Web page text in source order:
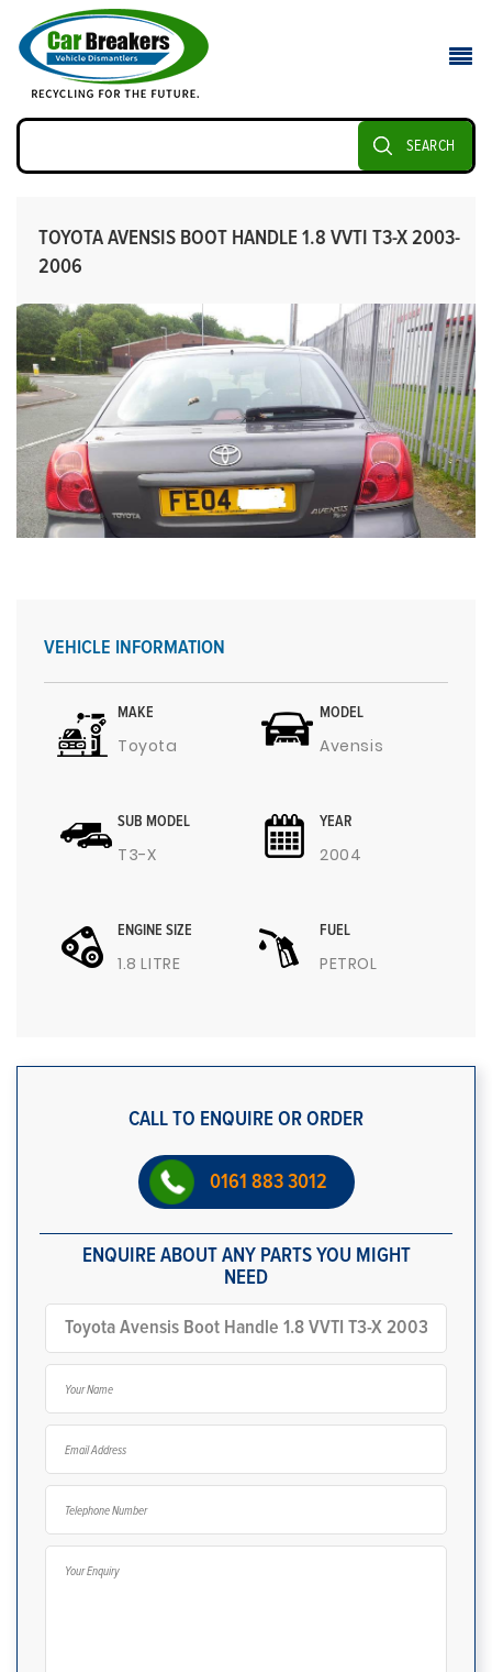
SEARCH
TOYOTA AVENSIS BOOT HANDLE 1.8 VVTI T3-X 2003-
2006
VEHICLE INFORMATION
MAKE
Toyota
MODEL
Avensis
SUB MODEL
T3-X
YEAR
2004
ENGINE SIZE
1.8 LITRE
FUEL
PETROL
CALL TO ENQUIRE OR ORDER
0161 883 3012
ENQUIRE ABOUT ANY PARTS YOU MIGHT
NEED